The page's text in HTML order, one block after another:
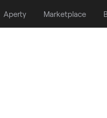
Aperty Marketplace